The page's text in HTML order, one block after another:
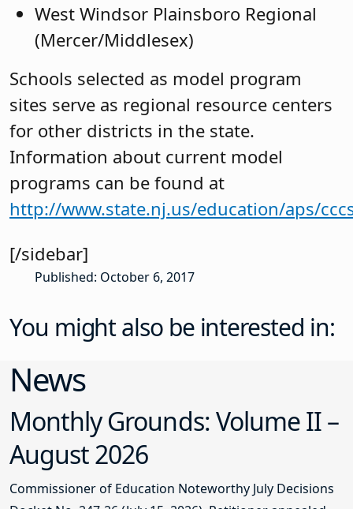
West Windsor Plainsboro Regional
(Mercer/Middlesex)
Schools selected as model program
sites serve as regional resource centers
for other districts in the state.
Information about current model
programs can be found at
http://www.state.nj.us/education/aps/
[/sidebar]
Published: October 6, 2017
You might also be interested in:
News
Monthly Grounds: Volume II –
August 2026
Commissioner of Education Noteworthy July Decisions